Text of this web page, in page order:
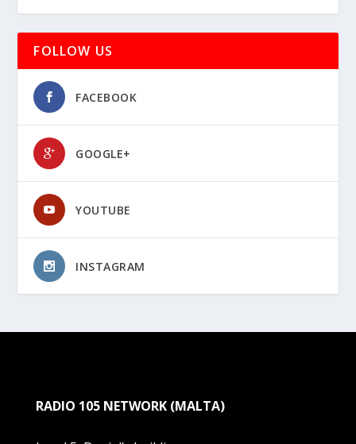
FOLLOW US
FACEBOOK
GOOGLE+
YOUTUBE
INSTAGRAM
RADIO 105 NETWORK (MALTA)